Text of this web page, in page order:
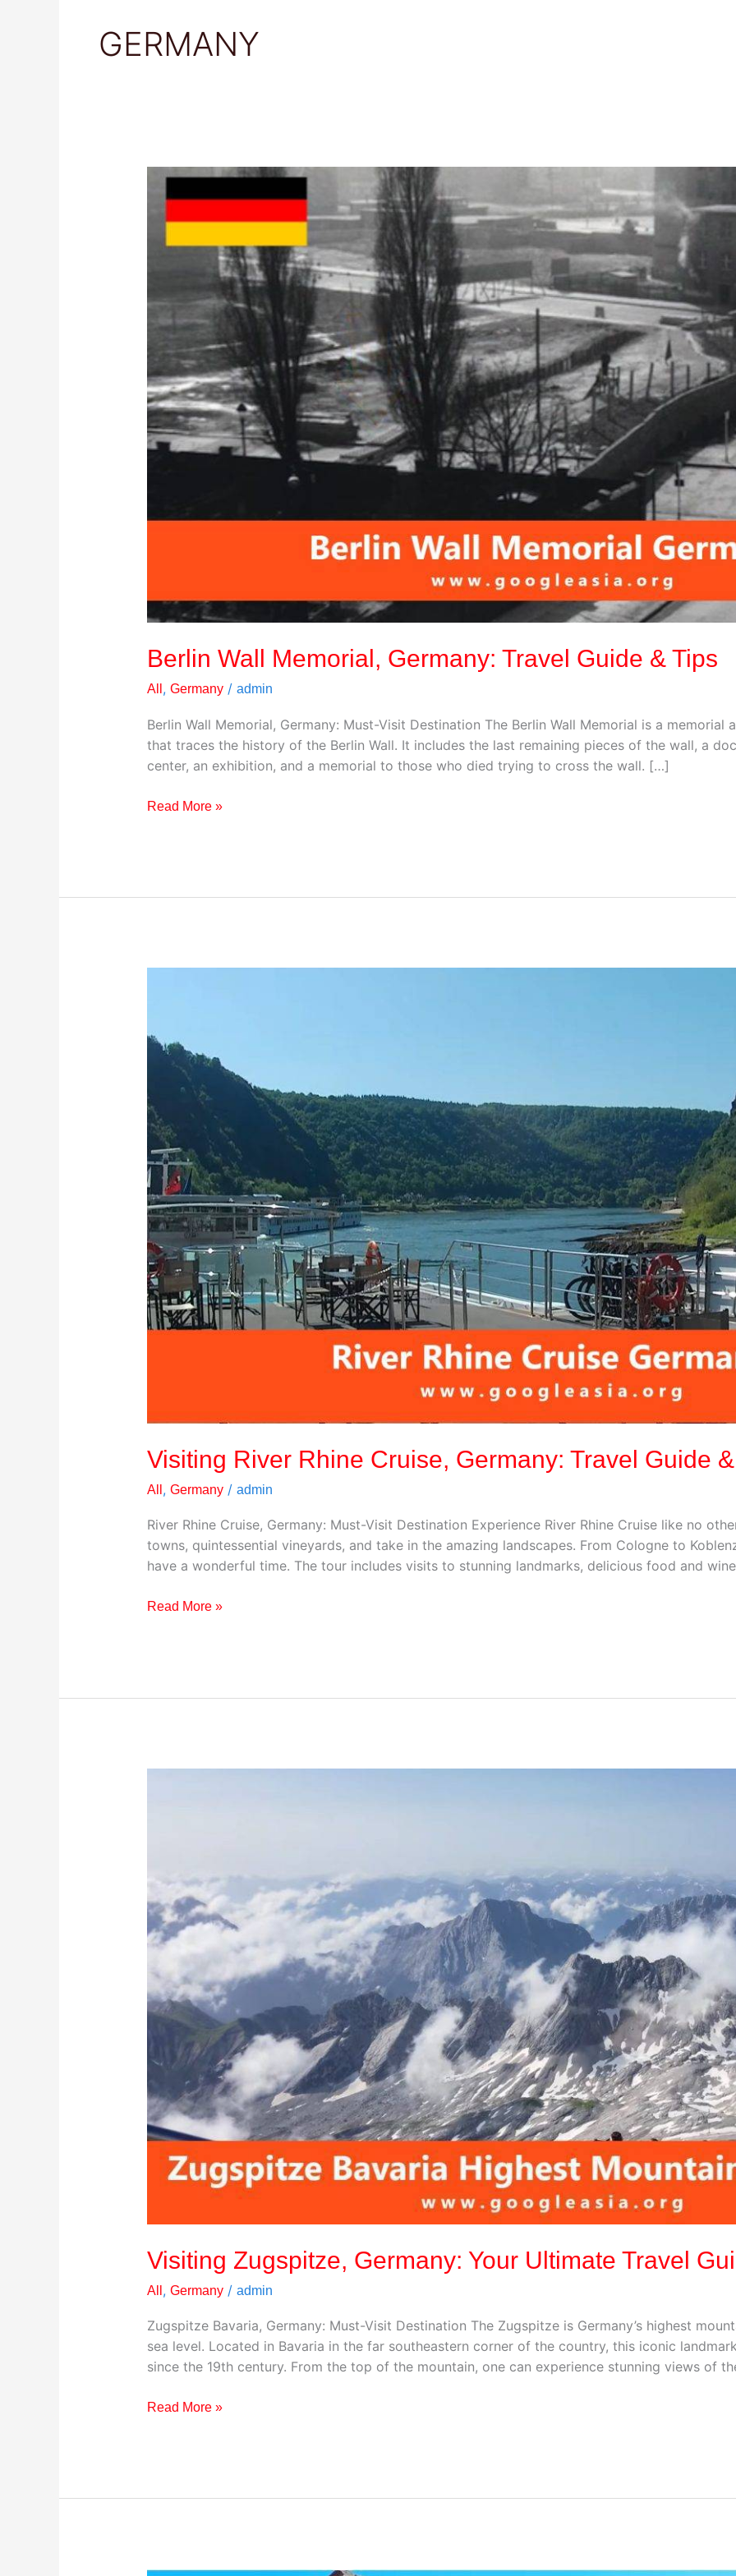
GERMANY
Berlin Wall Memorial, Germany: Travel Guide & Tips
All , Germany/ admin
Berlin Wall Memorial, Germany: Must-Visit Destination The Berlin Wall Memorial is a memorial
that traces the history of the Berlin Wall. It includes the last remaining pieces of the wall, a
center, an exhibition, and a memorial to those who died trying to cross the wall. […]
Berlin
Wall
Memorial,
&
Tips
Read More »
Visiting River Rhine Cruise, Germany: Travel Guide
All , Germany/ admin
River Rhine Cruise, Germany: Must-Visit Destination Experience River Rhine Cruise like no
towns, quintessential vineyards, and take in the amazing landscapes. From Cologne to
have a wonderful time. The tour includes visits to stunning landmarks, delicious food and
Cruise,
Germany:
Guide
&
Tips
Read More »
Visiting Zugspitze, Germany: Your Ultimate Travel
All , Germany/ admin
Zugspitze Bavaria, Germany: Must-Visit Destination The Zugspitze is Germany’s highest
sea level. Located in Bavaria in the far southeastern corner of the country, this iconic
since the 19th century. From the top of the mountain, one can experience stunning views of
Travel
Guide
Read More »